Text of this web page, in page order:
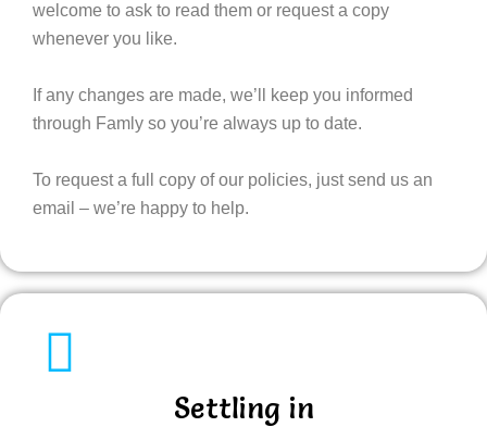
welcome to ask to read them or request a copy
whenever you like.
If any changes are made, we’ll keep you informed
through Famly so you’re always up to date.
To request a full copy of our policies, just send us an
email – we’re happy to help.
Settling in